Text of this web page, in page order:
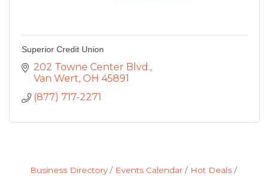
Superior Credit Union
202 Towne Center Blvd.
Van Wert OH 45891
(877) 717-2271
Business Directory Events Calendar
Hot Deals